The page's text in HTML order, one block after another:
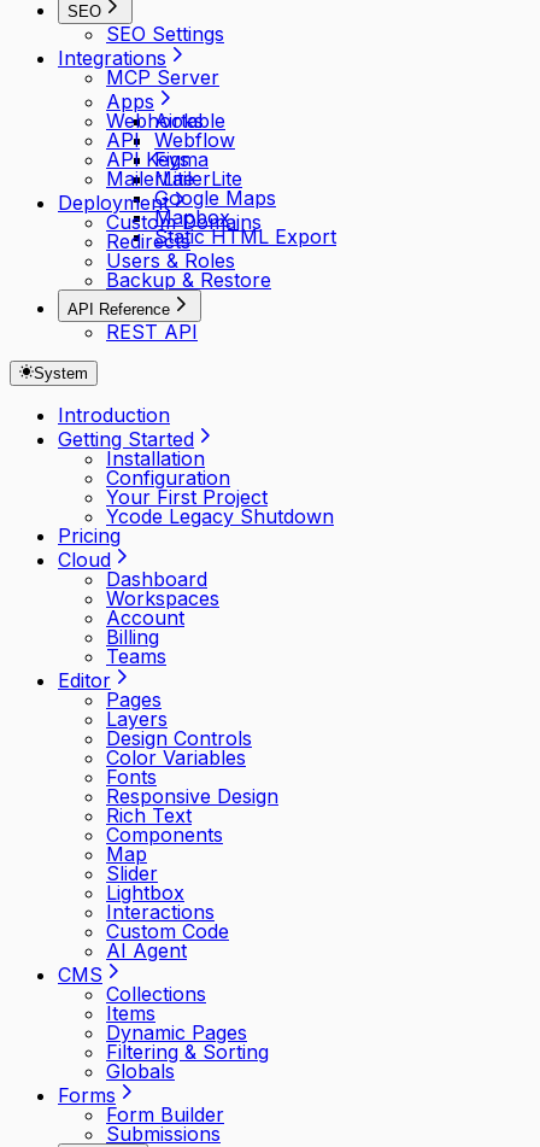
SEO
SEO Settings
Integrations
MCP Server
Apps
Airtable
Webflow
Figma
MailerLite
Google Maps
Mapbox
Static HTML Export
Webhooks
API
API Keys
MailerLite
Deployment
Custom Domains
Redirects
Users & Roles
Backup & Restore
API Reference
REST API
System
Introduction
Getting Started
Installation
Configuration
Your First Project
Ycode Legacy Shutdown
Pricing
Cloud
Dashboard
Workspaces
Account
Billing
Teams
Editor
Pages
Layers
Design Controls
Color Variables
Fonts
Responsive Design
Rich Text
Components
Map
Slider
Lightbox
Interactions
Custom Code
AI Agent
CMS
Collections
Items
Dynamic Pages
Filtering & Sorting
Globals
Forms
Form Builder
Submissions